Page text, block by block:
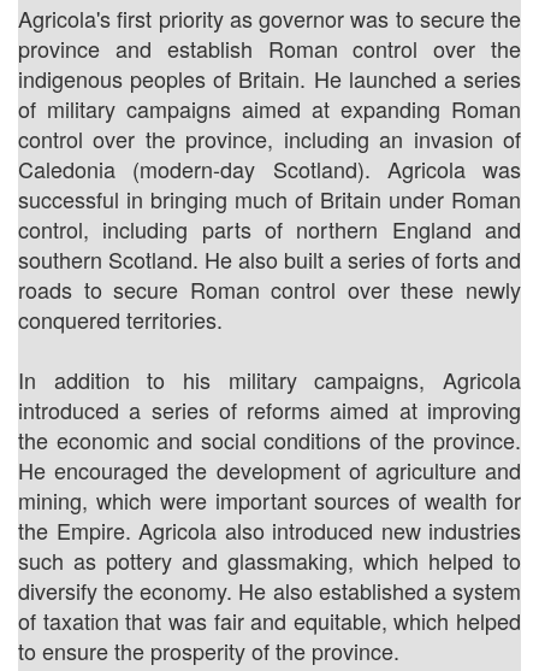
Agricola's first priority as governor was to secure the
province and establish Roman control over the
indigenous peoples of Britain. He launched a series
of military campaigns aimed at expanding Roman
control over the province, including an invasion of
Caledonia (modern-day Scotland). Agricola was
successful in bringing much of Britain under Roman
control, including parts of northern England and
southern Scotland. He also built a series of forts and
roads to secure Roman control over these newly
conquered territories.
In addition to his military campaigns, Agricola
introduced a series of reforms aimed at improving
the economic and social conditions of the province.
He encouraged the development of agriculture and
mining, which were important sources of wealth for
the Empire. Agricola also introduced new industries
such as pottery and glassmaking, which helped to
diversify the economy. He also established a system
of taxation that was fair and equitable, which helped
to ensure the prosperity of the province.